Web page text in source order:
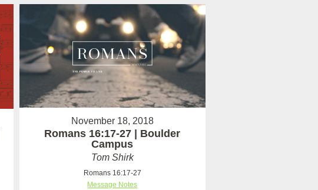
November 18, 2018
Romans 16:17-27 | Boulder
Campus
Tom Shirk
Romans 16:17-27
Message Notes